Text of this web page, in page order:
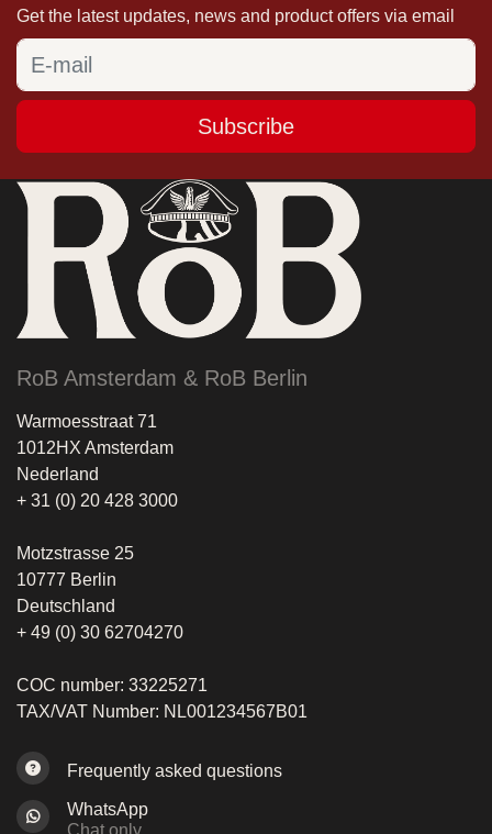
Get the latest updates, news and product offers via email
Subscribe
RoB Amsterdam & RoB Berlin
Warmoesstraat 71
1012HX Amsterdam
Nederland
+ 31 (0) 20 428 3000
Motzstrasse 25
10777 Berlin
Deutschland
+ 49 (0) 30 62704270
COC number: 33225271
TAX/VAT Number: NL001234567B01
Frequently asked questions
WhatsApp
Chat only